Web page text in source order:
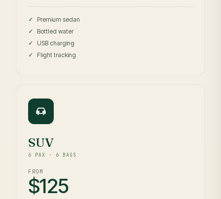
Premium sedan
Bottled water
USB charging
Flight tracking
SUV
6 PAX · 6 BAGS
FROM
$125